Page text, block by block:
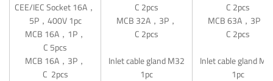
CEE/IEC Socket 16A，
5P，400V 1pc
MCB 16A，1P，
C 5pcs
MCB 16A，3P，
C 2pcs
C 2pcs
MCB 32A，3P，
C 2pcs
Inlet cable gland M32
1pc
C 2pcs
MCB 63A，3P，
C 2pcs
Inlet cable gland
1pc